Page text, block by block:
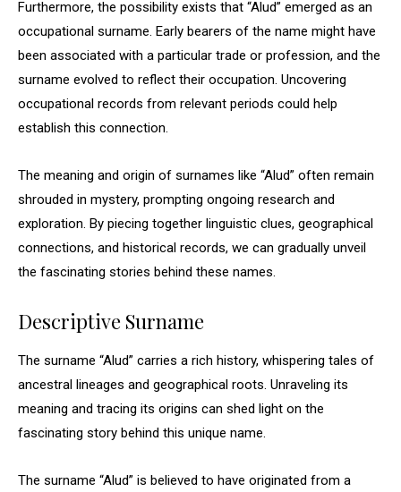
Furthermore, the possibility exists that “Alud” emerged as an
occupational surname. Early bearers of the name might have
been associated with a particular trade or profession, and the
surname evolved to reflect their occupation. Uncovering
occupational records from relevant periods could help
establish this connection.
The meaning and origin of surnames like “Alud” often remain
shrouded in mystery, prompting ongoing research and
exploration. By piecing together linguistic clues, geographical
connections, and historical records, we can gradually unveil
the fascinating stories behind these names.
Descriptive Surname
The surname “Alud” carries a rich history, whispering tales of
ancestral lineages and geographical roots. Unraveling its
meaning and tracing its origins can shed light on the
fascinating story behind this unique name.
The surname “Alud” is believed to have originated from a